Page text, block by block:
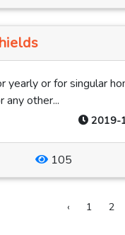
yearly or for singular
any other...
2019-
105
‹ 1 2